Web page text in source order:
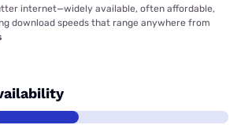
internet—widely available, often affordable,
download speeds that range anywhere from